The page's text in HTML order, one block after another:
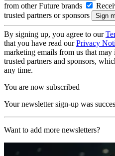
from other Future brands
trusted partners or sponsors
By signing up, you agree to our
that you have read ourPrivacy
marketing emails from us that
trusted partners and sponsors,
any time.
You are now subscribed
Your newsletter sign-up was
Want to add more newsletters?